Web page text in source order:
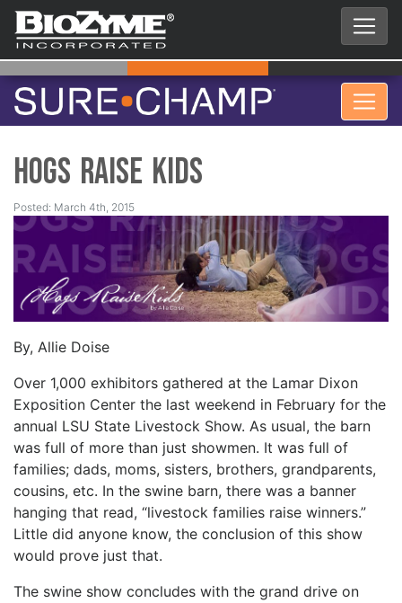
Hogs Raise Kids
Posted: March 4th, 2015
By, Allie Doise
Over 1,000 exhibitors gathered at the Lamar Dixon
Exposition Center the last weekend in February for the
annual LSU State Livestock Show. As usual, the barn
was full of more than just showmen. It was full of
families; dads, moms, sisters, brothers, grandparents,
cousins, etc. In the swine barn, there was a banner
hanging that read, “livestock families raise winners.”
Little did anyone know, the conclusion of this show
would prove just that.
The swine show concludes with the grand drive on